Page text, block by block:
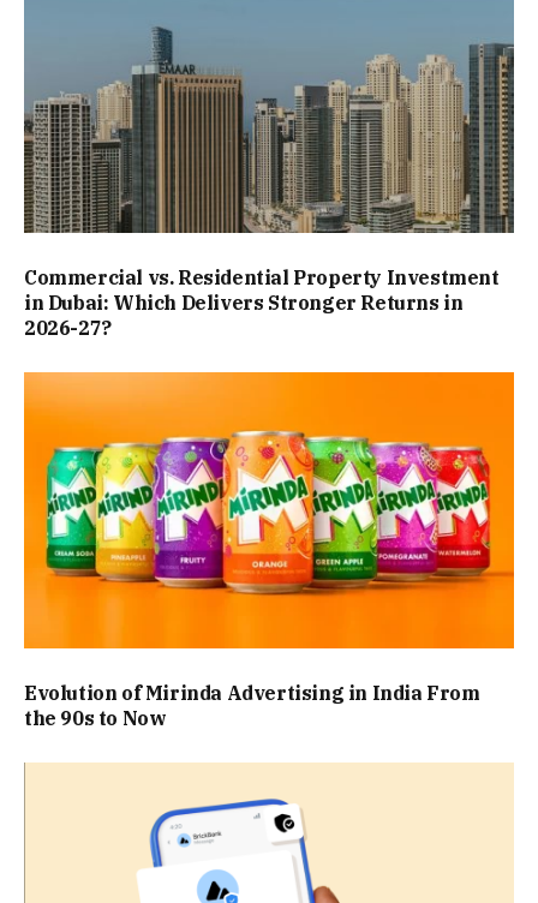
Commercial vs. Residential Property Investment
in Dubai: Which Delivers Stronger Returns in
2026-27?
Evolution of Mirinda Advertising in India From
the 90s to Now